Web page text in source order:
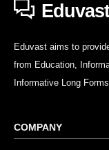
Eduvast
Eduvast aims to
from Education,
Informative Long
COMPANY